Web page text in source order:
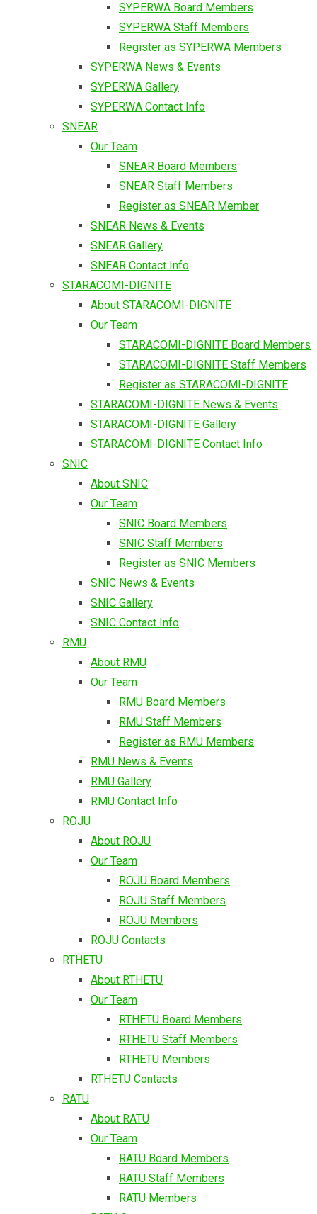
SYPERWA Board Members
SYPERWA Staff Members
Register as SYPERWA Members
SYPERWA News & Events
SYPERWA Gallery
SYPERWA Contact Info
SNEAR
Our Team
SNEAR Board Members
SNEAR Staff Members
Register as SNEAR Member
SNEAR News & Events
SNEAR Gallery
SNEAR Contact Info
STARACOMI-DIGNITE
About STARACOMI-DIGNITE
Our Team
STARACOMI-DIGNITE Board Members
STARACOMI-DIGNITE Staff Members
Register as STARACOMI-DIGNITE
STARACOMI-DIGNITE News & Events
STARACOMI-DIGNITE Gallery
STARACOMI-DIGNITE Contact Info
SNIC
About SNIC
Our Team
SNIC Board Members
SNIC Staff Members
Register as SNIC Members
SNIC News & Events
SNIC Gallery
SNIC Contact Info
RMU
About RMU
Our Team
RMU Board Members
RMU Staff Members
Register as RMU Members
RMU News & Events
RMU Gallery
RMU Contact Info
ROJU
About ROJU
Our Team
ROJU Board Members
ROJU Staff Members
ROJU Members
ROJU Contacts
RTHETU
About RTHETU
Our Team
RTHETU Board Members
RTHETU Staff Members
RTHETU Members
RTHETU Contacts
RATU
About RATU
Our Team
RATU Board Members
RATU Staff Members
RATU Members